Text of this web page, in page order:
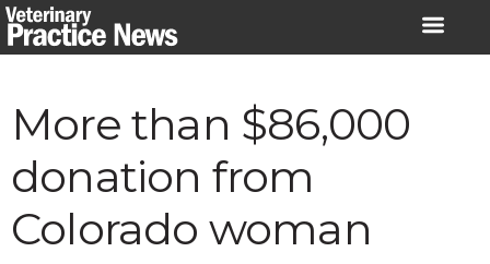
Skip
to
More than $86,000
donation from
Colorado woman